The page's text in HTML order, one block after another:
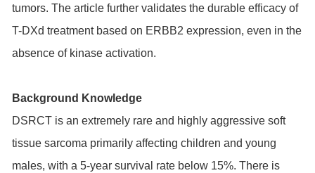
tumors. The article further validates the durable efficacy of
T-DXd treatment based on ERBB2 expression, even in the
absence of kinase activation.
Background Knowledge
DSRCT is an extremely rare and highly aggressive soft
tissue sarcoma primarily affecting children and young
males, with a 5-year survival rate below 15%. There is